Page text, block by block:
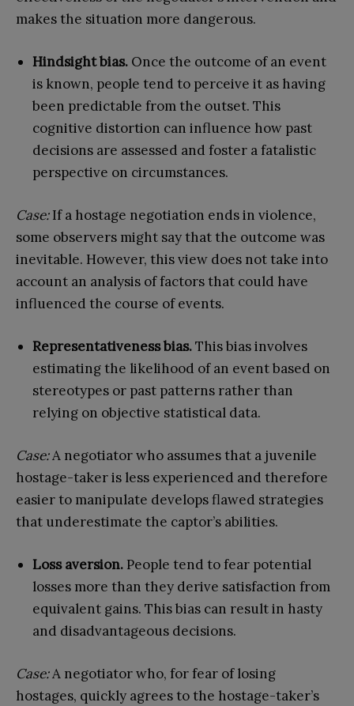
makes the situation more dangerous.
Hindsight bias. Once the outcome of an event
is known, people tend to perceive it as having
been predictable from the outset. This
cognitive distortion can influence how past
decisions are assessed and foster a fatalistic
perspective on circumstances.
Case:If a hostage negotiation ends in violence,
some observers might say that the outcome was
inevitable. However, this view does not take into
account an analysis of factors that could have
influenced the course of events.
Representativeness bias.This bias involves
estimating the likelihood of an event based on
stereotypes or past patterns rather than
relying on objective statistical data.
Case:A negotiator who assumes that a juvenile
hostage-taker is less experienced and therefore
easier to manipulate develops flawed strategies
that underestimate the captor’s abilities.
Loss aversion. People tend to fear potential
losses more than they derive satisfaction from
equivalent gains. This bias can result in hasty
and disadvantageous decisions.
Case:A negotiator who, for fear of losing
hostages, quickly agrees to the hostage-taker’s